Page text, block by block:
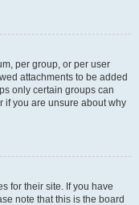
per group, or per user
attachments to be added
only certain groups can
if you are unsure about why
for their site. If you have
note that this is the board